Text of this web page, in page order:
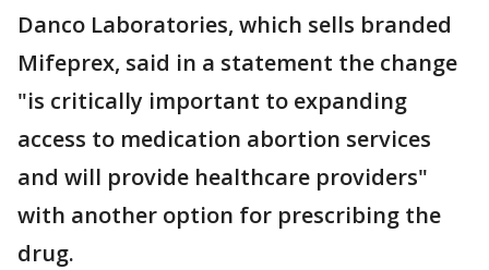
Danco Laboratories, which sells branded
Mifeprex, said in a statement the change
"is critically important to expanding
access to medication abortion services
and will provide healthcare providers"
with another option for prescribing the
drug.